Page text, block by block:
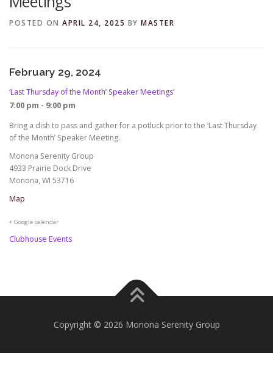
POSTED ON APRIL 24, 2025 BY MASTER
February 29, 2024
‘Last Thursday of the Month’ Speaker Meetings'
7:00 pm - 9:00 pm
Bring a dish to pass and gather for a potluck prior to the ‘Last Thursday
of the Month’ Speaker Meeting.
Monona Serenity Group
4933 Prairie Dock Drive
Monona, WI 53716
Map
+ Google calendar
Clubhouse Events
Copyright © 2026 Monona Serenity Group